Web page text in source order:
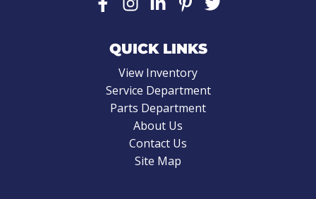
QUICK LINKS
View Inventory
Service Department
Parts Department
About Us
Contact Us
Site Map